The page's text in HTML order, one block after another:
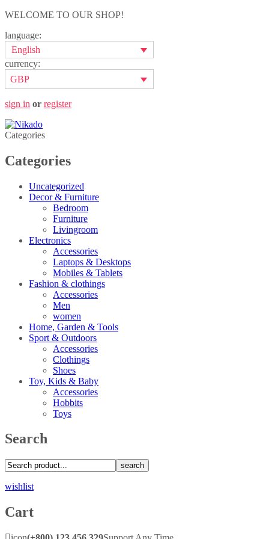
WELCOME TO OUR SHOP!
language:
English
currency:
GBP
sign in or register
Categories
Categories
Uncategorized
Decor & Furniture
Bedroom
Furniture
Livingroom
Electronics
Accessories
Laptops & Desktops
Mobiles & Tablets
Fashion & clothings
Accessories
Men
women
Home, Garden & Tools
Sport & Outdoors
Accessories
Clothings
Shoes
Toy, Kids & Baby
Accessories
Hobbits
Toys
Search
search
wishlist
Cart